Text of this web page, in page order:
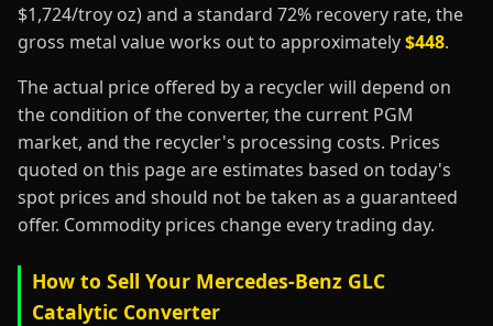
$1,724/troy oz) and a standard 72% recovery rate, the
gross metal value works out to approximately$448.
The actual price offered by a recycler will depend on
the condition of the converter, the current PGM
market, and the recycler's processing costs. Prices
quoted on this page are estimates based on today's
spot prices and should not be taken as a guaranteed
offer. Commodity prices change every trading day.
How to Sell Your Mercedes-Benz GLC
Catalytic Converter